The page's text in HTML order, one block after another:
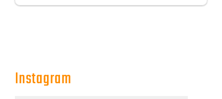
Instagram